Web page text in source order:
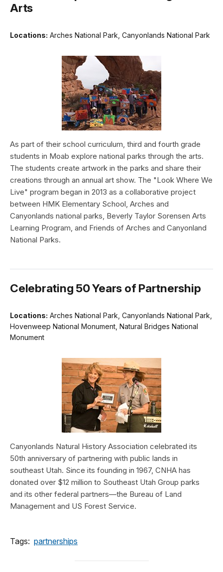
Arts
Locations: Arches National Park, Canyonlands National Park
As part of their school curriculum, third and fourth grade
students in Moab explore national parks through the arts.
The students create artwork in the parks and share their
creations through an annual art show. The "Look Where We
Live" program began in 2013 as a collaborative project
between HMK Elementary School, Arches and
Canyonlands national parks, Beverly Taylor Sorensen Arts
Learning Program, and Friends of Arches and Canyonland
National Parks.
Celebrating 50 Years of Partnership
Locations: Arches National Park, Canyonlands National Park,
Hovenweep National Monument, Natural Bridges National
Monument
Canyonlands Natural History Association celebrated its
50th anniversary of partnering with public lands in
southeast Utah. Since its founding in 1967, CNHA has
donated over $12 million to Southeast Utah Group parks
and its other federal partners—the Bureau of Land
Management and US Forest Service.
Tags: partnerships